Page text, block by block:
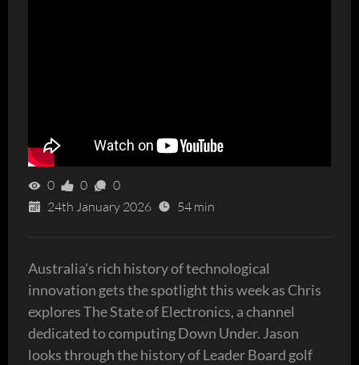
0 0
0
24th January 2026
54 min
Australia's rich history of technological
innovation gets the spotlight this week as Chris
explores The State of Electronics, a channel
dedicated to computing Down Under. Jason
looks through the history of Leader Board golf